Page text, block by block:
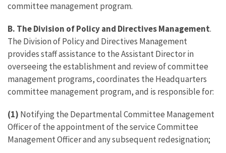
committee management program.
B. The Division of Policy and Directives Management.
The Division of Policy and Directives Management
provides staff assistance to the Assistant Director in
overseeing the establishment and review of committee
management programs, coordinates the Headquarters
committee management program, and is responsible for:
(1) Notifying the Departmental Committee Management
Officer of the appointment of the service Committee
Management Officer and any subsequent redesignation;